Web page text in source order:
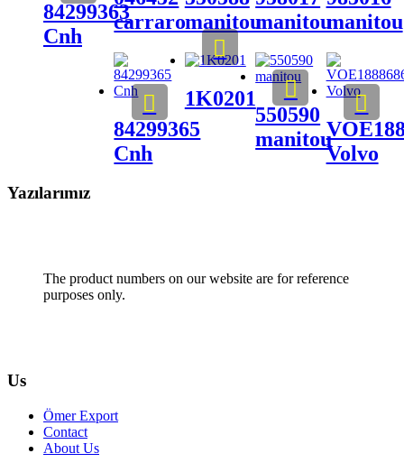
84299363
Cnh
carraromanitoumanitoumanitou
84299365
Cnh
1K0201
550590
manitou
Volvo
Yazılarımız
The product numbers on our website are for reference
purposes only.
Us
Ömer Export
Contact
About Us